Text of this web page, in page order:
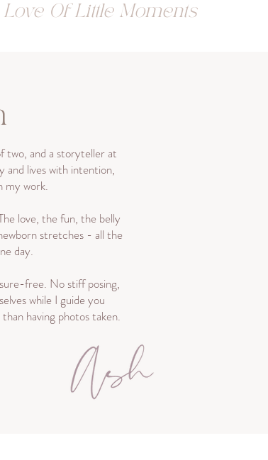
Of Little Moments
two, and a storyteller at
and lives with intention,
my work.
love, the fun, the belly
stretches - all the
day.
free. No stiff posing,
while I guide you
having photos taken.